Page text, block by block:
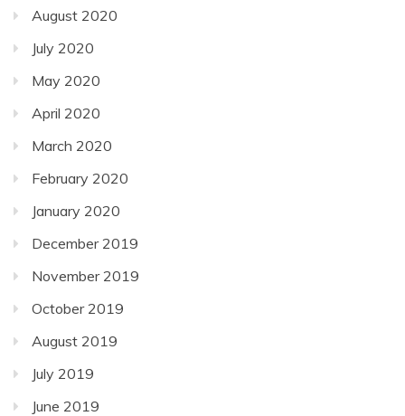
August 2020
July 2020
May 2020
April 2020
March 2020
February 2020
January 2020
December 2019
November 2019
October 2019
August 2019
July 2019
June 2019